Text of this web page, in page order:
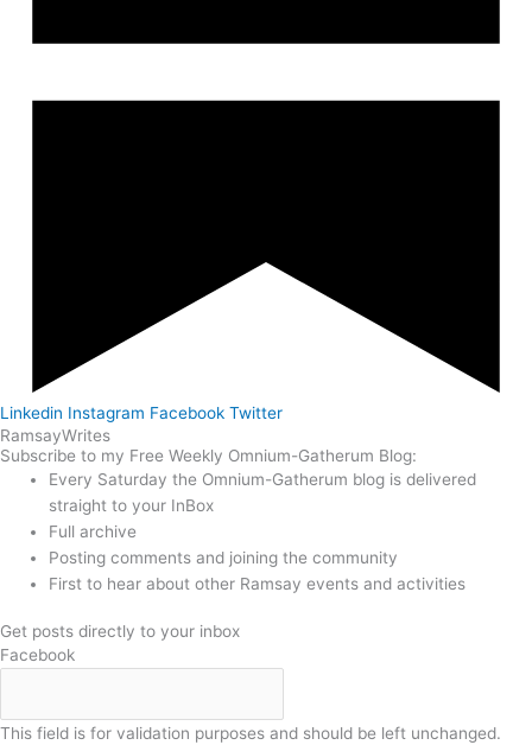
Linkedin Instagram Facebook Twitter
RamsayWrites
Subscribe to my Free Weekly Omnium-Gatherum Blog:
Every Saturday the Omnium-Gatherum blog is delivered
straight to your InBox
Full archive
Posting comments and joining the community
First to hear about other Ramsay events and activities
Get posts directly to your inbox
Facebook
This field is for validation purposes and should be left unchanged.